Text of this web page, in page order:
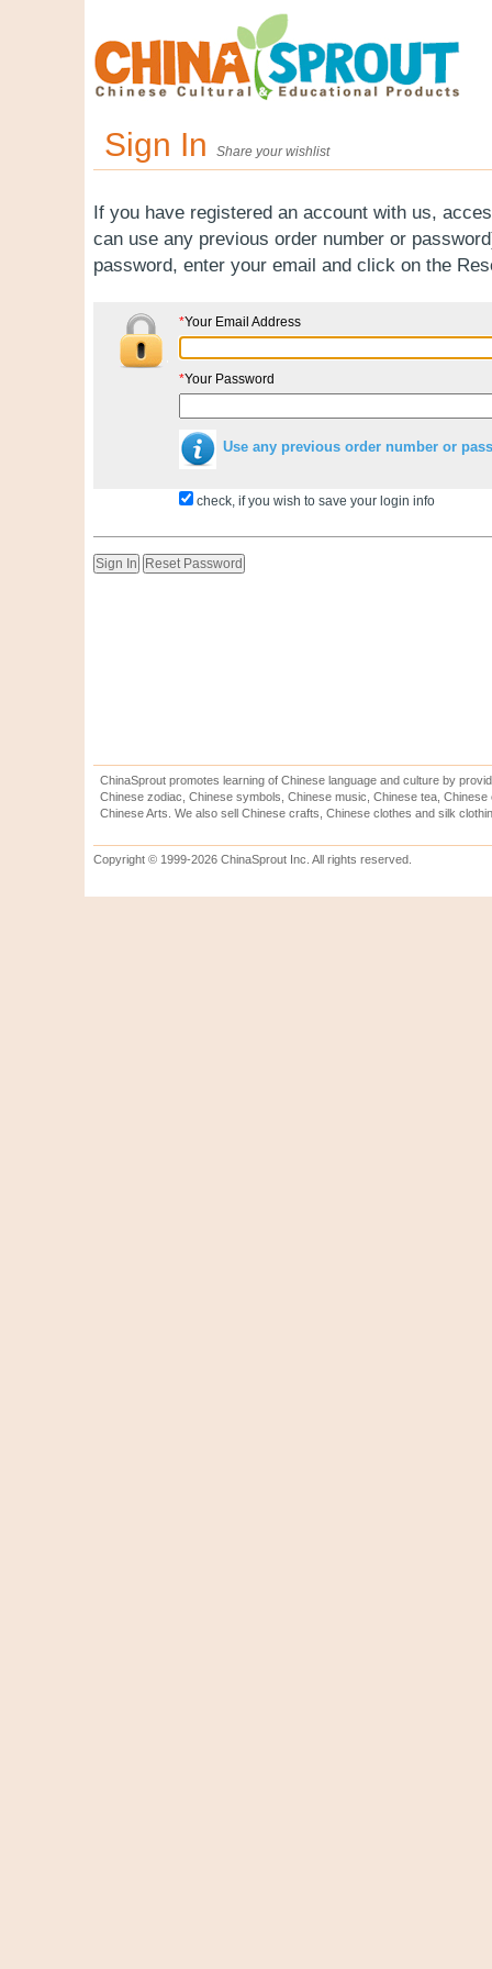
Sign In Share your wishlist
If you have registered an account with us,
can use any previous order number or
password, enter your email and click on the
*Your Email Address
*Your Password
Use any previous order number or
check, if you wish to save your login info
ChinaSprout promotes learning of Chinese language and culture by
Chinese zodiac, Chinese symbols, Chinese music, Chinese tea,
Chinese Arts. We also sell Chinese crafts, Chinese clothes and silk
Copyright © 1999-2026 ChinaSprout Inc. All rights reserved.